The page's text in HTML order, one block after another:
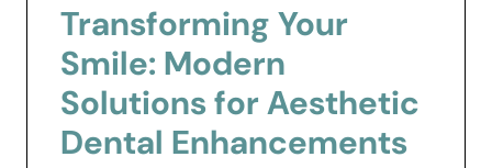
Transforming Your
Smile: Modern
Solutions for Aesthetic
Dental Enhancements